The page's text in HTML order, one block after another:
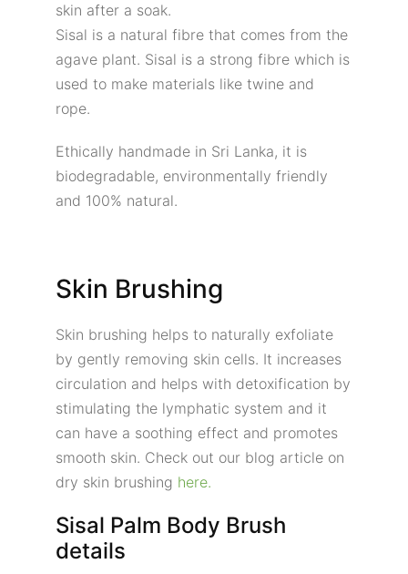
skin after a soak.
Sisal is a natural fibre that comes from the
agave plant. Sisal is a strong fibre which is
used to make materials like twine and
rope.
Ethically handmade in Sri Lanka, it is
biodegradable, environmentally friendly
and 100% natural.
Skin Brushing
Skin brushing helps to naturally exfoliate
by gently removing skin cells. It increases
circulation and helps with detoxification by
stimulating the lymphatic system and it
can have a soothing effect and promotes
smooth skin. Check out our blog article on
dry skin brushing here.
Sisal Palm Body Brush
details